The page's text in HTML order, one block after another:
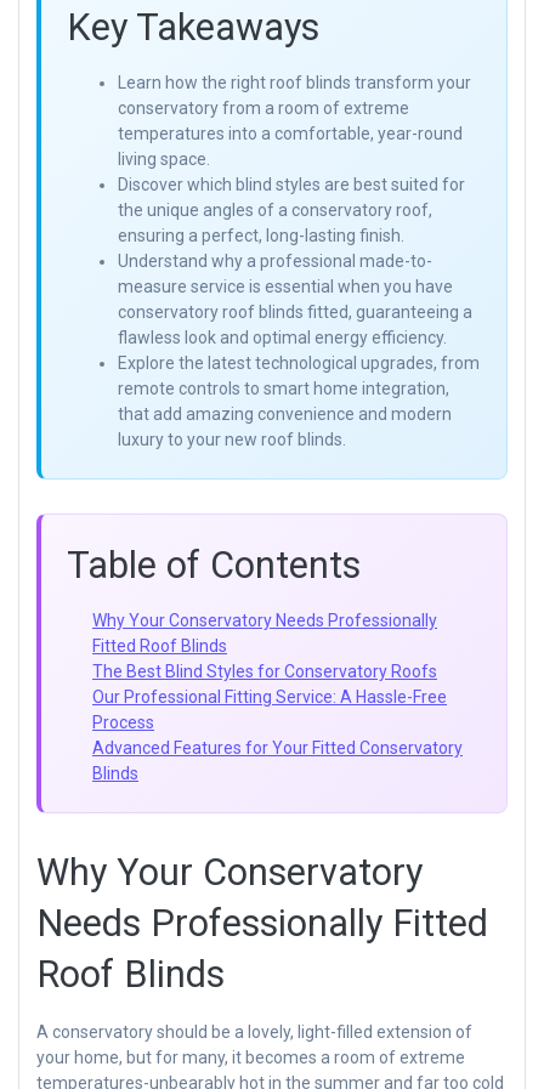
Key Takeaways
Learn how the right roof blinds transform your
conservatory from a room of extreme
temperatures into a comfortable, year-round
living space.
Discover which blind styles are best suited for
the unique angles of a conservatory roof,
ensuring a perfect, long-lasting finish.
Understand why a professional made-to-
measure service is essential when you have
conservatory roof blinds fitted, guaranteeing a
flawless look and optimal energy efficiency.
Explore the latest technological upgrades, from
remote controls to smart home integration,
that add amazing convenience and modern
luxury to your new roof blinds.
Table of Contents
Why Your Conservatory Needs Professionally
Fitted Roof Blinds
The Best Blind Styles for Conservatory Roofs
Our Professional Fitting Service: A Hassle-Free
Process
Advanced Features for Your Fitted Conservatory
Blinds
Why Your Conservatory
Needs Professionally Fitted
Roof Blinds
A conservatory should be a lovely, light-filled extension of
your home, but for many, it becomes a room of extreme
temperatures-unbearably hot in the summer and far too cold